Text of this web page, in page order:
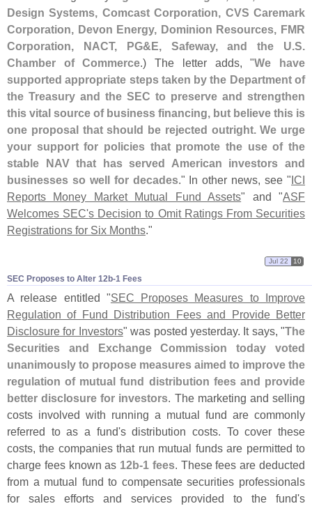
Design Systems, Comcast Corporation, CVS Caremark
Corporation, Devon Energy, Dominion Resources, FMR
Corporation, NACT, PG&E, Safeway, and the U.S.
Chamber of Commerce.) The letter adds, "We have
supported appropriate steps taken by the Department of
the Treasury and the SEC to preserve and strengthen
this vital source of business financing, but believe this is
one proposal that should be rejected outright. We urge
your support for policies that promote the use of the
stable NAV that has served American investors and
businesses so well for decades." In other news, see "ICI
Reports Money Market Mutual Fund Assets" and "ASF
Welcomes SEC's Decision to Omit Ratings From Securities
Registrations for Six Months."
SEC Proposes to Alter 12b-​1 Fees
Jul 22 10
A release entitled "SEC Proposes Measures to Improve
Regulation of Fund Distribution Fees and Provide Better
Disclosure for Investors" was posted yesterday. It says, "The
Securities and Exchange Commission today voted
unanimously to propose measures aimed to improve the
regulation of mutual fund distribution fees and provide
better disclosure for investors. The marketing and selling
costs involved with running a mutual fund are commonly
referred to as a fund's distribution costs. To cover these
costs, the companies that run mutual funds are permitted to
charge fees known as 12b-1 fees. These fees are deducted
from a mutual fund to compensate securities professionals
for sales efforts and services provided to the fund's